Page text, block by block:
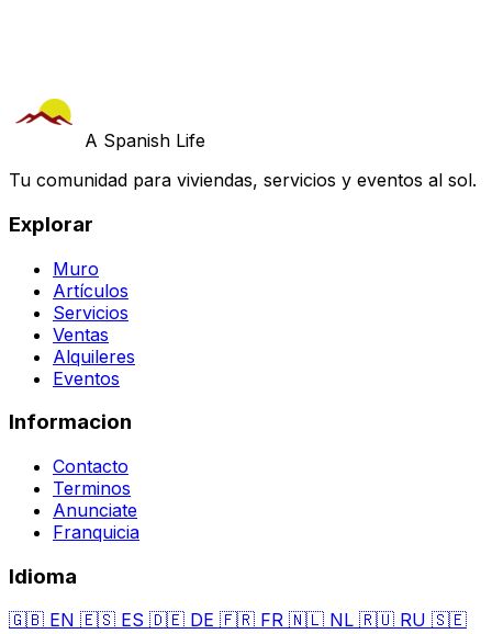
A Spanish Life
Tu comunidad para viviendas, servicios y eventos al sol.
Explorar
Muro
Artículos
Servicios
Ventas
Alquileres
Eventos
Informacion
Contacto
Terminos
Anunciate
Franquicia
Idioma
🇬🇧 EN 🇪🇸 ES 🇩🇪 DE 🇫🇷 FR 🇳🇱 NL 🇷🇺 RU 🇸🇪